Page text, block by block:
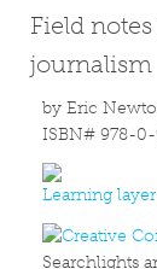
Field
journalism
by Eric
ISBN# 978-
Learning
Searchlights